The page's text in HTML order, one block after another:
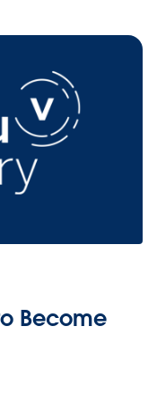
Become